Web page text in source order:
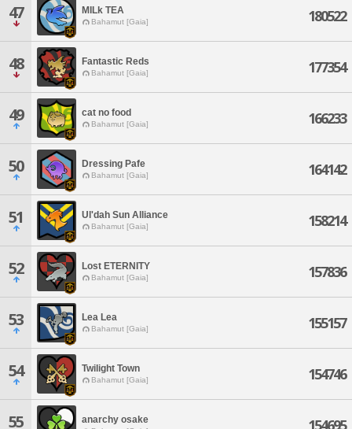
47 MILk TEA
Bahamut [Gaia] 180522
48 Fantastic Reds
Bahamut [Gaia] 177354
49 cat no food
Bahamut [Gaia] 166233
50 Dressing Pafe
Bahamut [Gaia] 164142
51 Ul'dah Sun Alliance
Bahamut [Gaia] 158214
52 Lost ETERNITY
Bahamut [Gaia] 157836
53 Lea Lea
Bahamut [Gaia] 155157
54 Twilight Town
Bahamut [Gaia] 154746
55 anarchy osake 154695